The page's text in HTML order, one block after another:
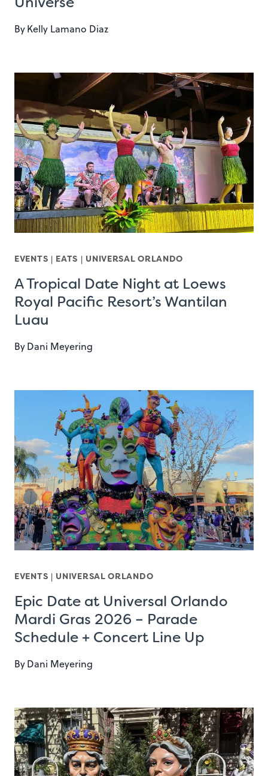
ByKelly Lamano Diaz
EVENTS | EATS | UNIVERSAL ORLANDO
A Tropical Date Night at Loews
Royal Pacific Resort’s Wantilan
Luau
ByDani Meyering
EVENTS | UNIVERSAL ORLANDO
Epic Date at Universal Orlando
Mardi Gras 2026 – Parade
Schedule + Concert Line Up
ByDani Meyering